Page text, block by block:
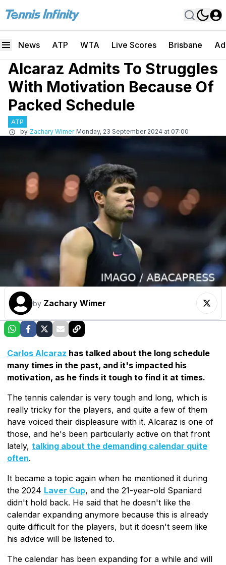
News ATP WTA Live Scores Brisbane
Alcaraz Admits To Struggles
With Motivation Because Of
Packed Schedule
ATP
by Zachary Wimer Monday, 23 September 2024 at 07:00
by Zachary Wimer
Carlos Alcaraz has talked about the long schedule
many times in the past, and it's impacted his
motivation, as he finds it tough to find it at times.
The tennis calendar is very tough and long, which is
really tricky for the players, and quite a few of them
have voiced their displeasure with it. Alcaraz is one of
those, and he's been particularly active on that front
lately, talking about the demanding calendar quite
often.
It became a topic again when he mentioned it during
the 2024 Laver Cup, and the 21-year-old Spaniard
didn't hold back. He said that he doesn't like the
calendar expanding anymore because this is already
quite difficult for the players, but it doesn't seem like
his advice will be listened to.
The calendar has been expanding for a while and will